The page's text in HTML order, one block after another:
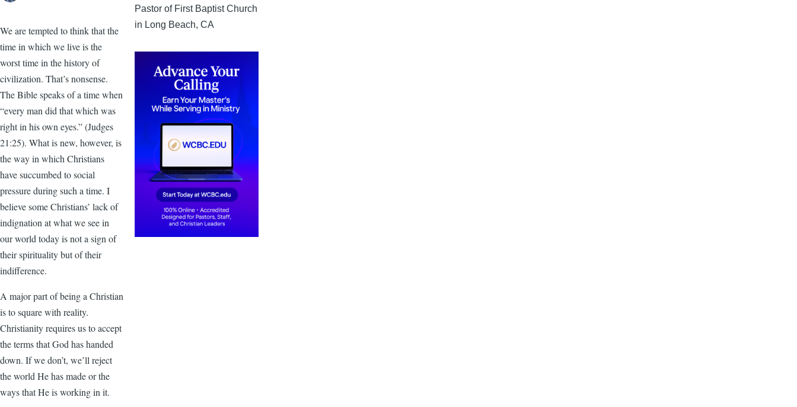
We are tempted to think that the
time in which we live is the
worst time in the history of
civilization. That’s nonsense.
The Bible speaks of a time when
“every man did that which was
right in his own eyes.” (Judges
21:25). What is new, however, is
the way in which Christians
have succumbed to social
pressure during such a time. I
believe some Christians’ lack of
indignation at what we see in
our world today is not a sign of
their spirituality but of their
indifference.
A major part of being a Christian
is to square with reality.
Christianity requires us to accept
the terms that God has handed
down. If we don’t, we’ll reject
the world He has made or the
ways that He is working in it.
Pastor of First Baptist Church
in Long Beach, CA